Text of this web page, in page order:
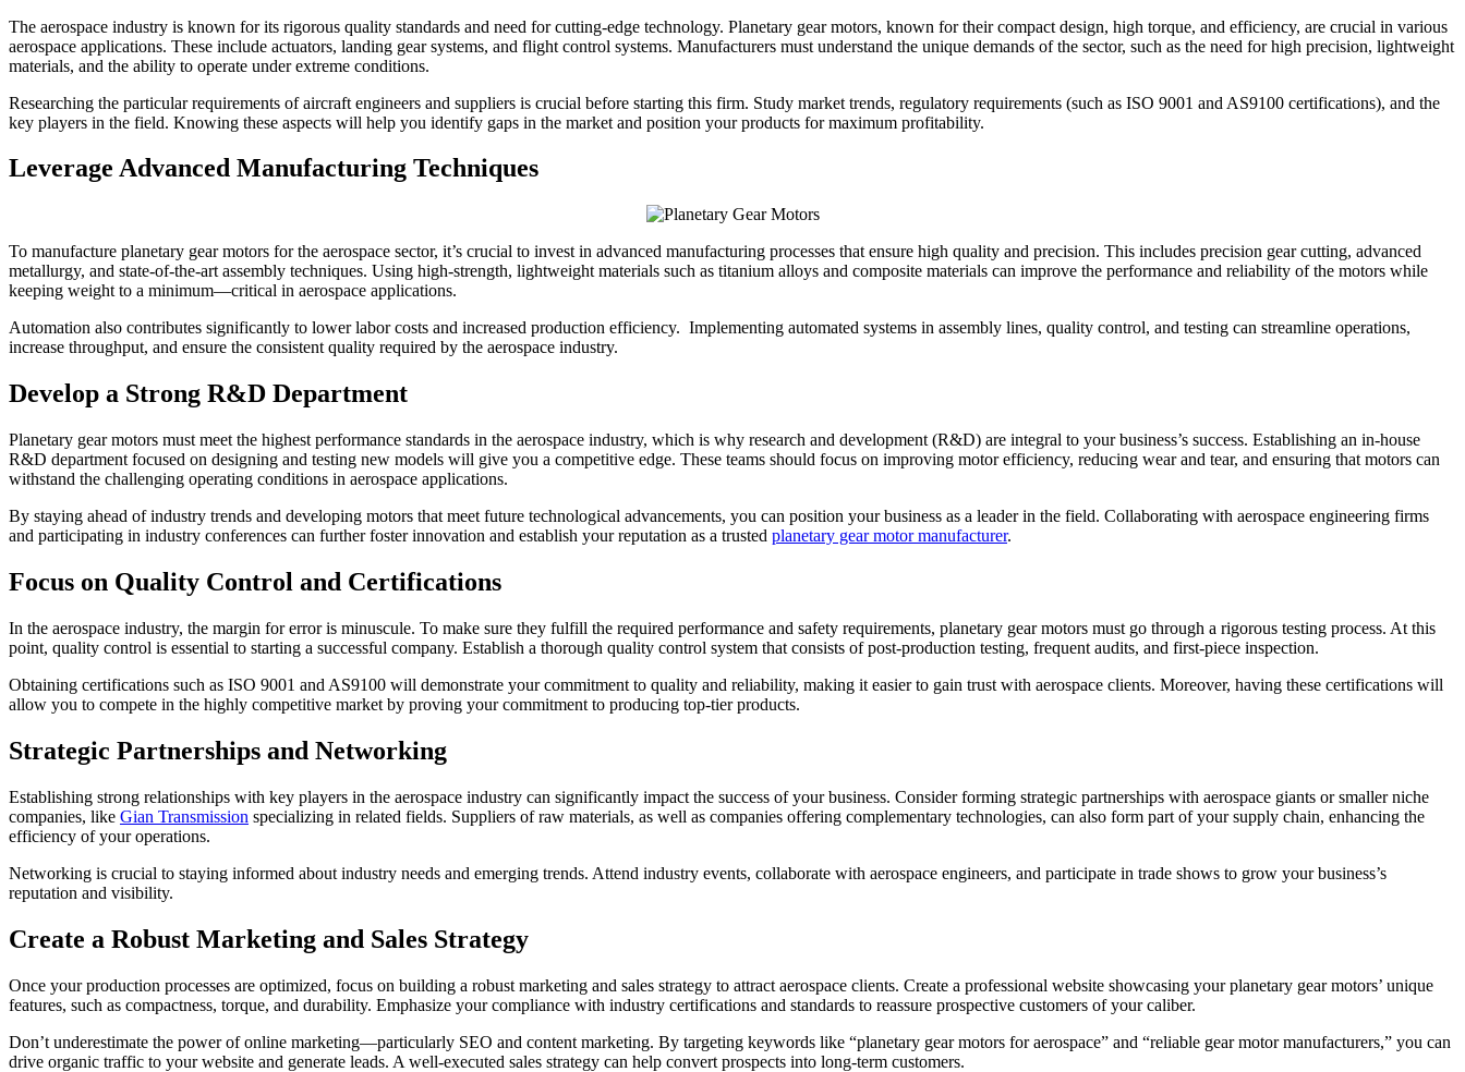
The aerospace industry is known for its rigorous quality standards and need for cutting-edge technology. Planetary gear motors, known for their compact design, high torque, and efficiency, are crucial in various
aerospace applications. These include actuators, landing gear systems, and flight control systems. Manufacturers must understand the unique demands of the sector, such as the need for high precision, lightweight
materials, and the ability to operate under extreme conditions.
Researching the particular requirements of aircraft engineers and suppliers is crucial before starting this firm. Study market trends, regulatory requirements (such as ISO 9001 and AS9100 certifications), and the
key players in the field. Knowing these aspects will help you identify gaps in the market and position your products for maximum profitability.
Leverage Advanced Manufacturing Techniques
To manufacture planetary gear motors for the aerospace sector, it’s crucial to invest in advanced manufacturing processes that ensure high quality and precision. This includes precision gear cutting, advanced
metallurgy, and state-of-the-art assembly techniques. Using high-strength, lightweight materials such as titanium alloys and composite materials can improve the performance and reliability of the motors while
keeping weight to a minimum—critical in aerospace applications.
Automation also contributes significantly to lower labor costs and increased production efficiency. Implementing automated systems in assembly lines, quality control, and testing can streamline operations,
increase throughput, and ensure the consistent quality required by the aerospace industry.
Develop a Strong R&D Department
Planetary gear motors must meet the highest performance standards in the aerospace industry, which is why research and development (R&D) are integral to your business’s success. Establishing an in-house
R&D department focused on designing and testing new models will give you a competitive edge. These teams should focus on improving motor efficiency, reducing wear and tear, and ensuring that motors can
withstand the challenging operating conditions in aerospace applications.
By staying ahead of industry trends and developing motors that meet future technological advancements, you can position your business as a leader in the field. Collaborating with aerospace engineering firms
and participating in industry conferences can further foster innovation and establish your reputation as a trusted planetary gear motor manufacturer.
Focus on Quality Control and Certifications
In the aerospace industry, the margin for error is minuscule. To make sure they fulfill the required performance and safety requirements, planetary gear motors must go through a rigorous testing process. At this
point, quality control is essential to starting a successful company. Establish a thorough quality control system that consists of post-production testing, frequent audits, and first-piece inspection.
Obtaining certifications such as ISO 9001 and AS9100 will demonstrate your commitment to quality and reliability, making it easier to gain trust with aerospace clients. Moreover, having these certifications will
allow you to compete in the highly competitive market by proving your commitment to producing top-tier products.
Strategic Partnerships and Networking
Establishing strong relationships with key players in the aerospace industry can significantly impact the success of your business. Consider forming strategic partnerships with aerospace giants or smaller niche
companies, like Gian Transmission specializing in related fields. Suppliers of raw materials, as well as companies offering complementary technologies, can also form part of your supply chain, enhancing the
efficiency of your operations.
Networking is crucial to staying informed about industry needs and emerging trends. Attend industry events, collaborate with aerospace engineers, and participate in trade shows to grow your business’s
reputation and visibility.
Create a Robust Marketing and Sales Strategy
Once your production processes are optimized, focus on building a robust marketing and sales strategy to attract aerospace clients. Create a professional website showcasing your planetary gear motors’ unique
features, such as compactness, torque, and durability. Emphasize your compliance with industry certifications and standards to reassure prospective customers of your caliber.
Don’t underestimate the power of online marketing—particularly SEO and content marketing. By targeting keywords like “planetary gear motors for aerospace” and “reliable gear motor manufacturers,” you can
drive organic traffic to your website and generate leads. A well-executed sales strategy can help convert prospects into long-term customers.